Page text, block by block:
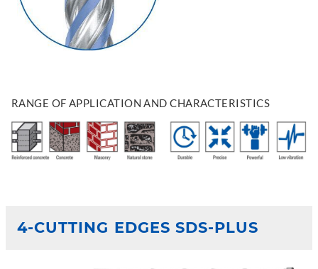
RANGE OF APPLICATION AND CHARACTERISTICS
4-CUTTING EDGES SDS-PLUS